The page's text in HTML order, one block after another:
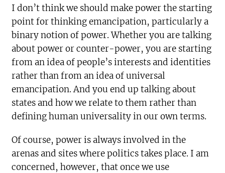
I don’t think we should make power the starting
point for thinking emancipation, particularly a
binary notion of power. Whether you are talking
about power or counter-power, you are starting
from an idea of people’s interests and identities
rather than from an idea of universal
emancipation. And you end up talking about
states and how we relate to them rather than
defining human universality in our own terms.
Of course, power is always involved in the
arenas and sites where politics takes place. I am
concerned, however, that once we use